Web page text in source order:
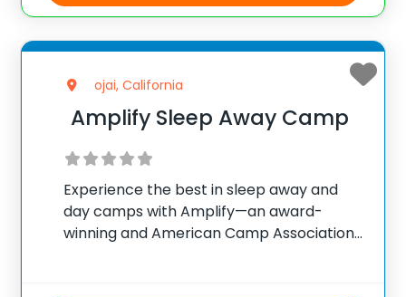
ojai, California
Amplify Sleep Away Camp
Experience the best in sleep away and
day camps with Amplify—an award-
winning and American Camp Association